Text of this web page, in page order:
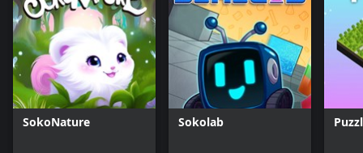
SokoNature Sokolab